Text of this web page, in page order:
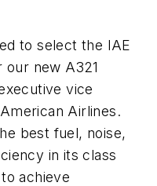
to select the IAE
new A321
vice
Airlines.
best fuel, noise,
in its class
achieve